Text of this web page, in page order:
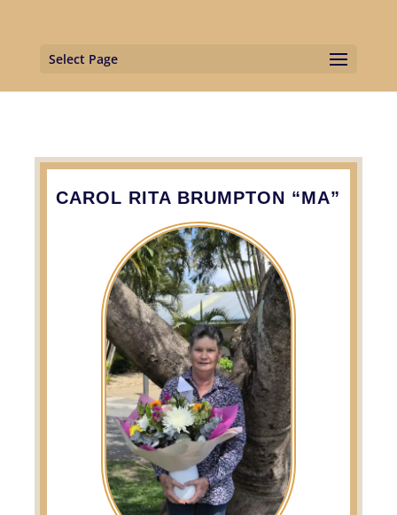
Select Page
CAROL RITA BRUMPTON “MA”